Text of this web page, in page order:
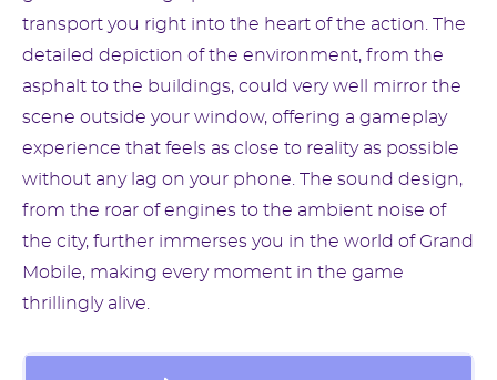
transport you right into the heart of the action. The
detailed depiction of the environment, from the
asphalt to the buildings, could very well mirror the
scene outside your window, offering a gameplay
experience that feels as close to reality as possible
without any lag on your phone. The sound design,
from the roar of engines to the ambient noise of
the city, further immerses you in the world of Grand
Mobile, making every moment in the game
thrillingly alive.